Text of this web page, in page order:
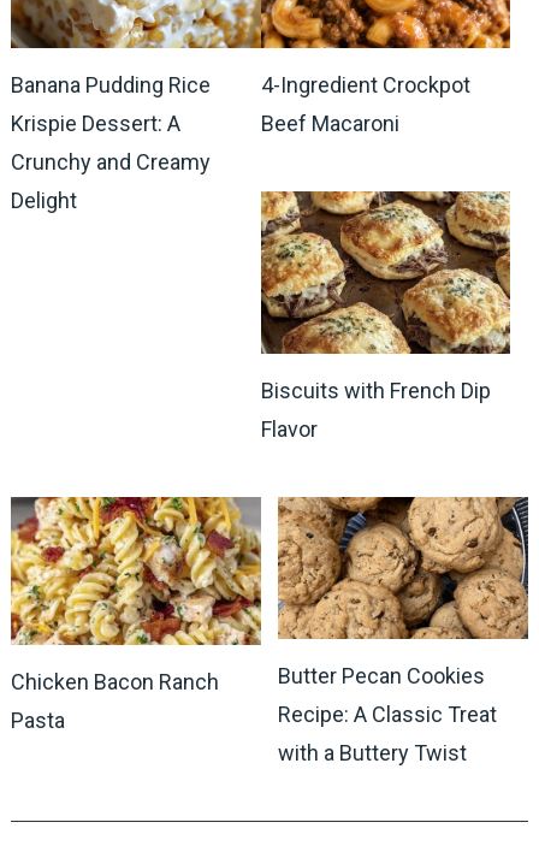
Banana Pudding Rice
Krispie Dessert: A
Crunchy and Creamy
Delight
4-Ingredient Crockpot
Beef Macaroni
Biscuits with French Dip
Flavor
Chicken Bacon Ranch
Pasta
Butter Pecan Cookies
Recipe: A Classic Treat
with a Buttery Twist